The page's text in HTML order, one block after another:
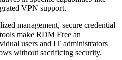
VPN support.
management, secure credential
make RDM Free an
users and IT administrators
without sacrificing security.